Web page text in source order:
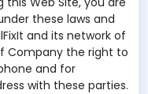
these laws and
and its network of
Company the right to
and for
with these parties.